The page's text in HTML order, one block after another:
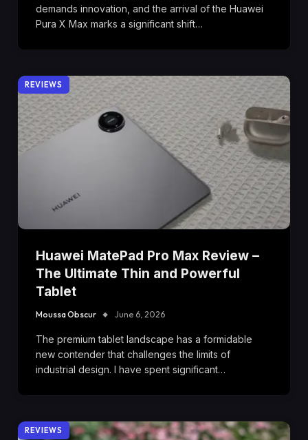
demands innovation, and the arrival of the Huawei
Pura X Max marks a significant shift…
REVIEWS
Huawei MatePad Pro Max Review –
The Ultimate Thin and Powerful
Tablet
Moussa Obscur June 6, 2026
The premium tablet landscape has a formidable
new contender that challenges the limits of
industrial design. I have spent significant…
REVIEWS